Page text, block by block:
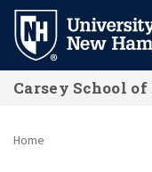
Skip
main
content
Carsey School
Home